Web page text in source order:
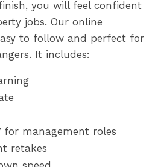
you will feel confident
jobs. Our online
to follow and perfect for
It includes:
for management roles
retakes